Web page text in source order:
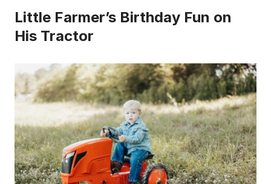
Little Farmer’s Birthday Fun on
His Tractor